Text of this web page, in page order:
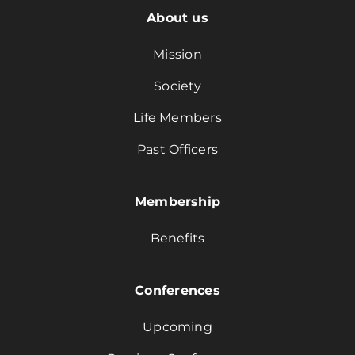
About us
Mission
Society
Life Members
Past Officers
Membership
Benefits
Conferences
Upcoming